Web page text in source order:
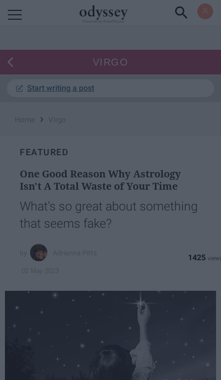
VIRGO
Start writing a post
›
FEATURED
One Good Reason Why Astrology
Isn't A Total Waste of Your Time
What's so great about something
that seems fake?
1425